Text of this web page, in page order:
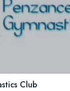
Club